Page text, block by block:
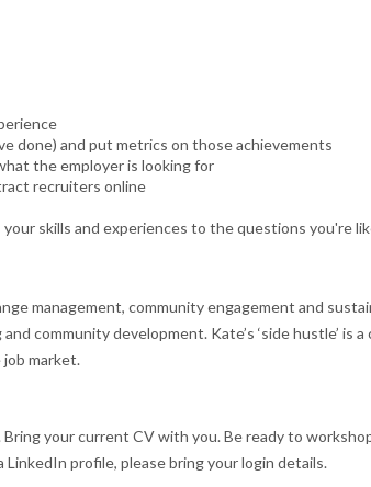
done) and put metrics on those achievements
the employer is looking for
recruiters online
skills and experiences to the questions you're
management, community engagement and
community development. Kate’s ‘side hustle’ is
market.
your current CV with you. Be ready to
profile, please bring your login details.